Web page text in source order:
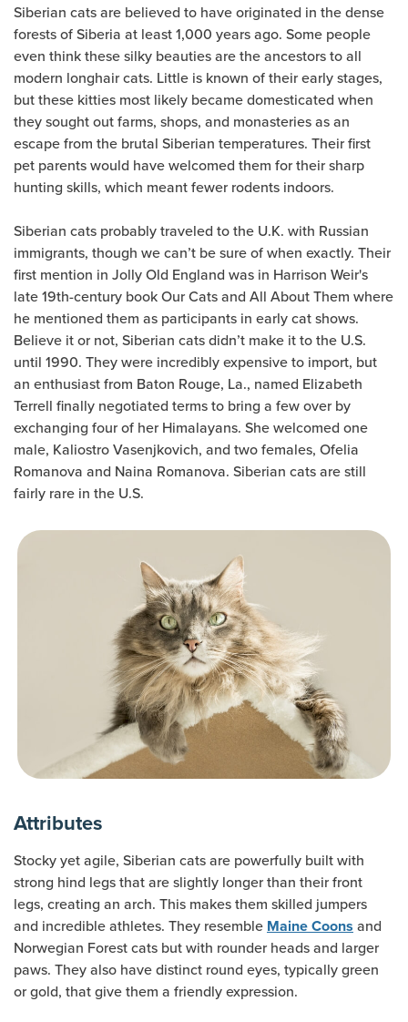
Siberian cats are believed to have originated in the dense
forests of Siberia at least 1,000 years ago. Some people
even think these silky beauties are the ancestors to all
modern longhair cats. Little is known of their early stages,
but these kitties most likely became domesticated when
they sought out farms, shops, and monasteries as an
escape from the brutal Siberian temperatures. Their first
pet parents would have welcomed them for their sharp
hunting skills, which meant fewer rodents indoors.
Siberian cats probably traveled to the U.K. with Russian
immigrants, though we can’t be sure of when exactly. Their
first mention in Jolly Old England was in Harrison Weir's
late 19th-century book Our Cats and All About Them where
he mentioned them as participants in early cat shows.
Believe it or not, Siberian cats didn’t make it to the U.S.
until 1990. They were incredibly expensive to import, but
an enthusiast from Baton Rouge, La., named Elizabeth
Terrell finally negotiated terms to bring a few over by
exchanging four of her Himalayans. She welcomed one
male, Kaliostro Vasenjkovich, and two females, Ofelia
Romanova and Naina Romanova. Siberian cats are still
fairly rare in the U.S.
Attributes
Stocky yet agile, Siberian cats are powerfully built with
strong hind legs that are slightly longer than their front
legs, creating an arch. This makes them skilled jumpers
and incredible athletes. They resemble Maine Coons and
Norwegian Forest cats but with rounder heads and larger
paws. They also have distinct round eyes, typically green
or gold, that give them a friendly expression.